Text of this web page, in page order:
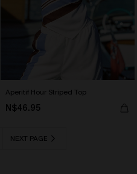
Aperitif Hour Striped Top
N$46.95
NEXT PAGE